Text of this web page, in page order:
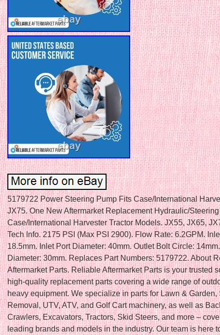
5179722 Power Steering Pump Fits Case/International
JX75. One New Aftermarket Replacement Hydraulic/
Case/International Harvester Tractor Models. JX55, JX65,
Tech Info. 2175 PSI (Max PSI 2900). Flow Rate: 6.2GPM.
18.5mm. Inlet Port Diameter: 40mm. Outlet Bolt Circle:
Diameter: 30mm. Replaces Part Numbers: 5179722. About
Aftermarket Parts. Reliable Aftermarket Parts is your trusted
high-quality replacement parts covering a wide range of
heavy equipment. We specialize in parts for Lawn & Garden,
Removal, UTV, ATV, and Golf Cart machinery, as well as
Crawlers, Excavators, Tractors, Skid Steers, and more –
leading brands and models in the industry. Our team is here